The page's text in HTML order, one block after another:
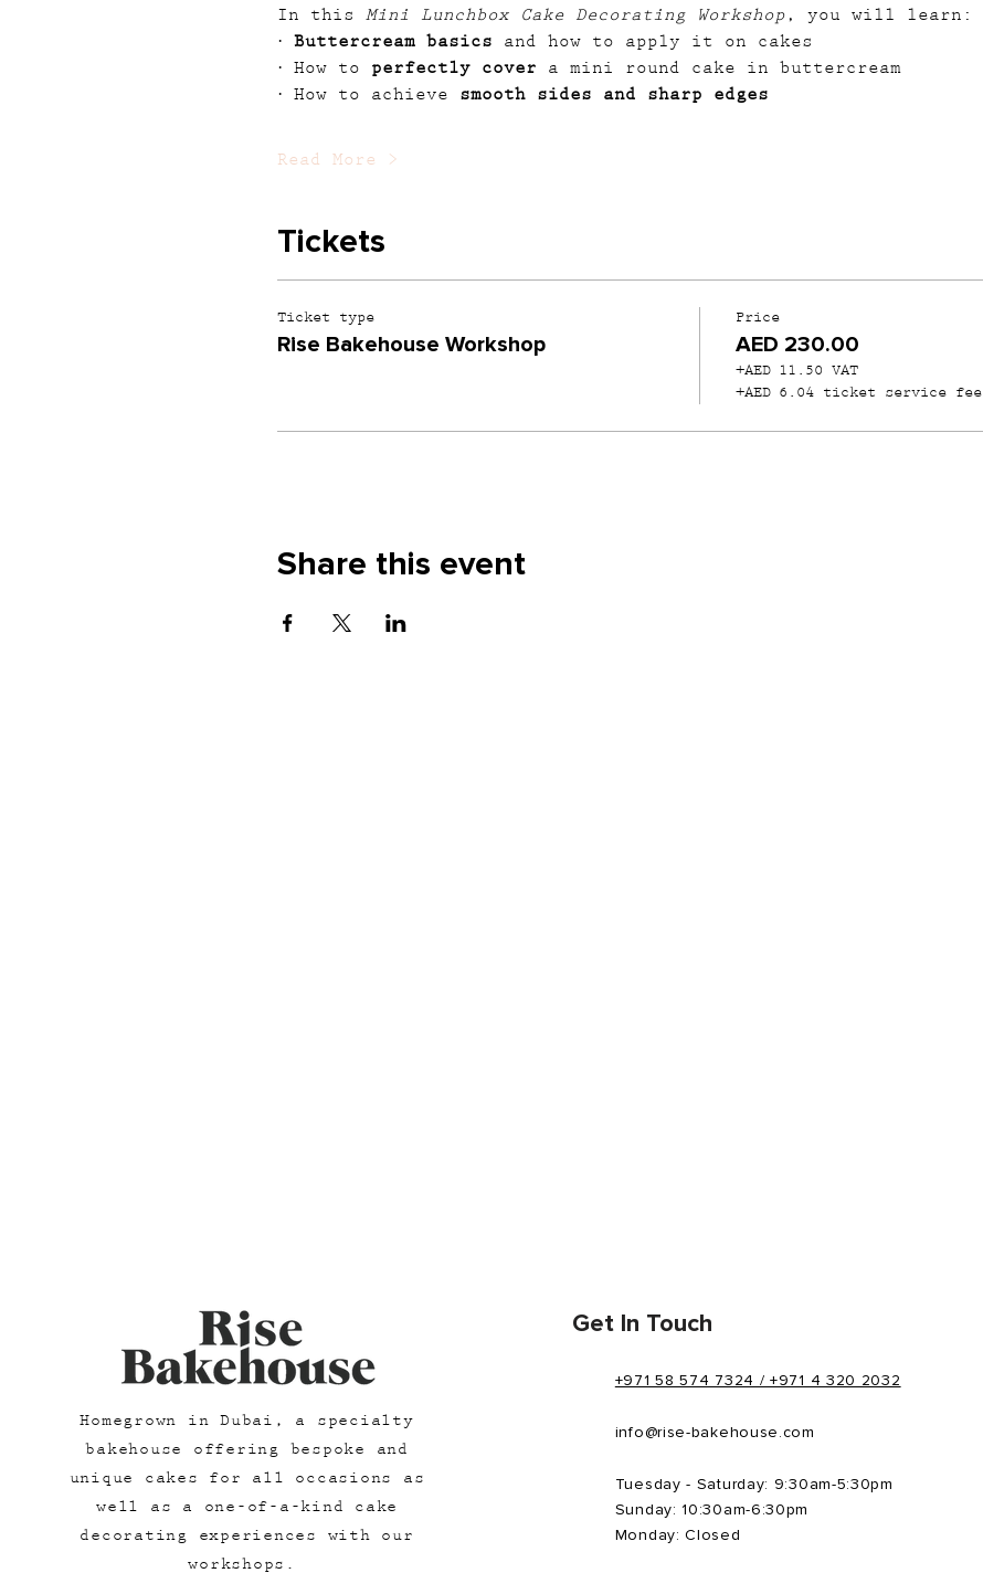
In this Mini Lunchbox Cake Decorating Workshop, you will learn:
· Buttercream basics and how to apply it on cakes
· How to perfectly cover a mini round cake in buttercream
· How to achieve smooth sides and sharp edges
Read More >
Tickets
Ticket type
Rise Bakehouse Workshop
Price
AED 230.00
+AED 11.50 VAT
+AED 6.04 ticket service fee
Share this event
Homegrown in Dubai, a specialty
bakehouse offering bespoke and
unique cakes for all occasions as
well as a one-of-a-kind cake
decorating experiences with our
workshops.
Get In Touch
+971 58 574 7324 / +971 4 320 2032
info@rise-bakehouse.com
Tuesday - Saturday: 9:30am-5:30pm
Sunday: 10:30am-6:30pm
Monday: Closed